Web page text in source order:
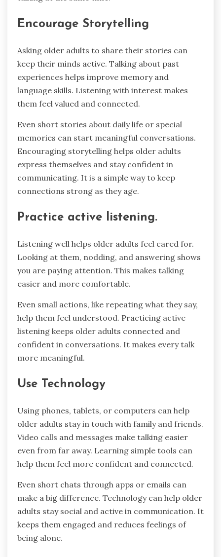
Encourage Storytelling
Asking older adults to share their stories can
keep their minds active. Talking about past
experiences helps improve memory and
language skills. Listening with interest makes
them feel valued and connected.
Even short stories about daily life or special
memories can start meaningful conversations.
Encouraging storytelling helps older adults
express themselves and stay confident in
communicating. It is a simple way to keep
connections strong as they age.
Practice active listening.
Listening well helps older adults feel cared for.
Looking at them, nodding, and answering shows
you are paying attention. This makes talking
easier and more comfortable.
Even small actions, like repeating what they say,
help them feel understood. Practicing active
listening keeps older adults connected and
confident in conversations. It makes every talk
more meaningful.
Use Technology
Using phones, tablets, or computers can help
older adults stay in touch with family and friends.
Video calls and messages make talking easier
even from far away. Learning simple tools can
help them feel more confident and connected.
Even short chats through apps or emails can
make a big difference. Technology can help older
adults stay social and active in communication. It
keeps them engaged and reduces feelings of
being alone.